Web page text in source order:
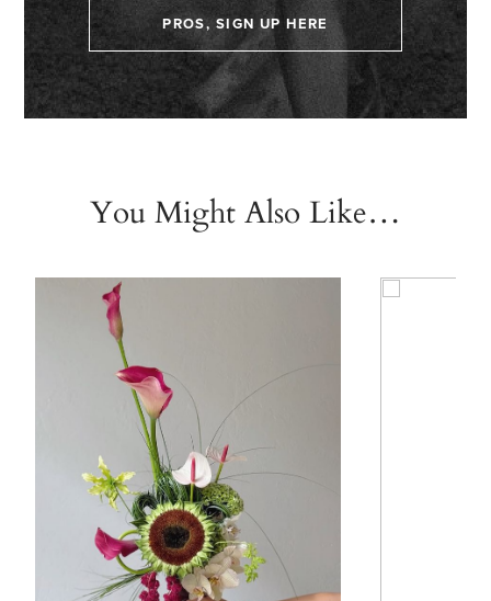
PROS, SIGN UP HERE
You Might Also Like…